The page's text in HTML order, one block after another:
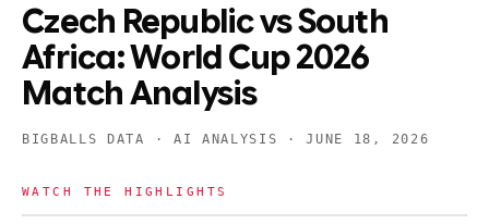
Czech Republic vs South
Africa: World Cup 2026
Match Analysis
BIGBALLS DATA · AI ANALYSIS ·JUNE 18, 2026
WATCH THE HIGHLIGHTS